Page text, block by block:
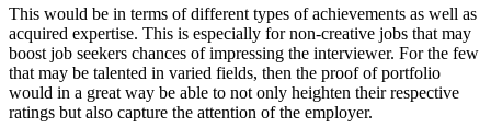
This would be in terms of different types of achievements as well as
acquired expertise. This is especially for non-creative jobs that may
boost job seekers chances of impressing the interviewer. For the few
that may be talented in varied fields, then the proof of portfolio
would in a great way be able to not only heighten their respective
ratings but also capture the attention of the employer.